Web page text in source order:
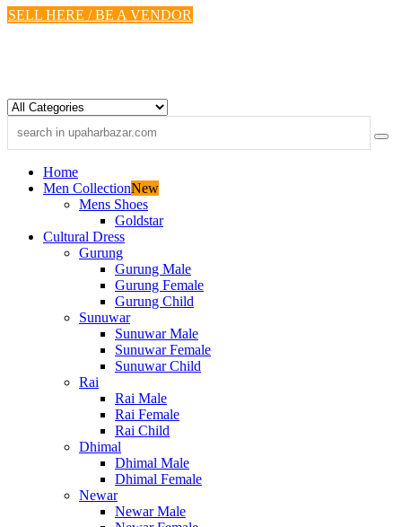
Skip
SELL HERE / BE A VENDOR
Home
Men CollectionNew
Mens Shoes
Goldstar
Cultural Dress
Gurung
Gurung Male
Gurung Female
Gurung Child
Sunuwar
Sunuwar Male
Sunuwar Female
Sunuwar Child
Rai
Rai Male
Rai Female
Rai Child
Dhimal
Dhimal Male
Dhimal Female
Newar
Newar Male